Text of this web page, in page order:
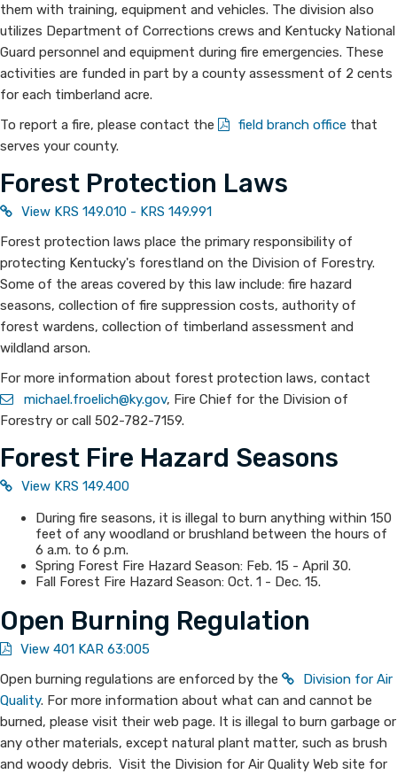
them with training, equipment and vehicles. The division also
utilizes Department of Corrections crews and Kentucky National
Guard personnel and equipment during fire emergencies. These
activities are funded in part by a county assessment of 2 cents
for each timberland acre.
To report a fire, please contact the
field branch office that
serves your county.
Forest Protection Laws
View KRS 149.010 - KRS 149.991
Forest protection laws place the primary responsibility of
protecting Kentucky's forestland on the Division of Forestry.
Some of the areas covered by this law include: fire hazard
seasons, collection of fire suppression costs, authority of
forest wardens, collection of timberland assessment and
wildland arson.
For more information about forest protection laws, contact
michael.froelich@ky.gov​, Fire Chief for the Division of
Forestry or call 502-782-7159.
Forest Fire Hazard Seasons
View KRS 149.400
During fire seasons, it is illegal to burn anything within 150
feet of any woodland or brushland between the hours of
6 a.m. to 6 p.m.
Spring Forest Fire Hazard Season: Feb. 15 - April 30.
Fall Forest Fire Hazard Season: Oct. 1 - Dec. 15.
Open Burning Regulation
View 401 KAR 63:005
Open burning regulations are enforced by the
Division for Air
Quality. For more information about what can and cannot be
burned, please visit their web page. It is illegal to burn garbage or
any other materials, except natural plant matter, such as brush
and woody debris. Visit the Division for Air Quality Web site for